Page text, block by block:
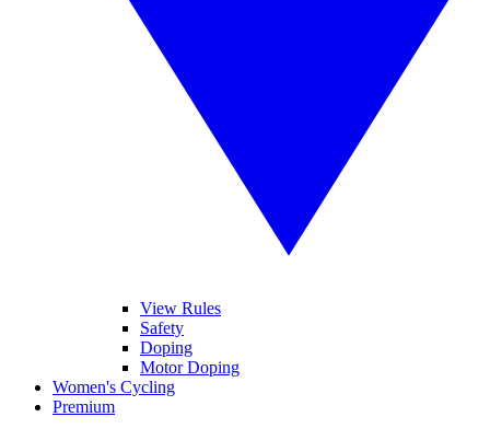
View Rules
Safety
Doping
Motor Doping
Women's Cycling
Premium